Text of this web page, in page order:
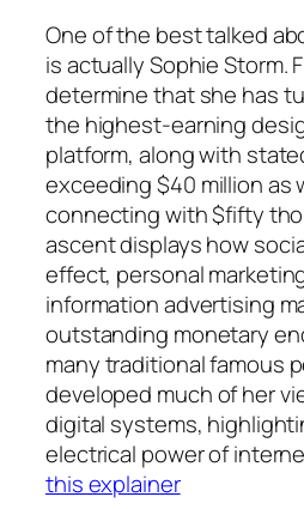
One of the best talked
is actually Sophie Storm.
determine that she has
the highest-earning
platform, along with
exceeding $40 million as
connecting with $fifty
ascent displays how
effect, personal
information advertising
outstanding monetary
many traditional famous
developed much of her
digital systems,
electrical power of
this explainer